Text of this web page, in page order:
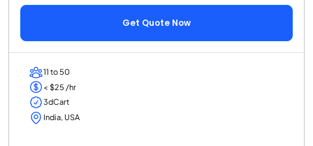
Get Quote Now
11 to 50
< $25 /hr
3dCart
India, USA